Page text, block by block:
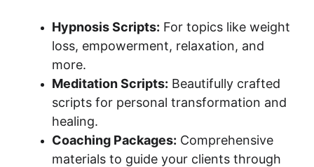
Hypnosis Scripts: For topics like weight
loss, empowerment, relaxation, and
more.
Meditation Scripts: Beautifully crafted
scripts for personal transformation and
healing.
Coaching Packages: Comprehensive
materials to guide your clients through